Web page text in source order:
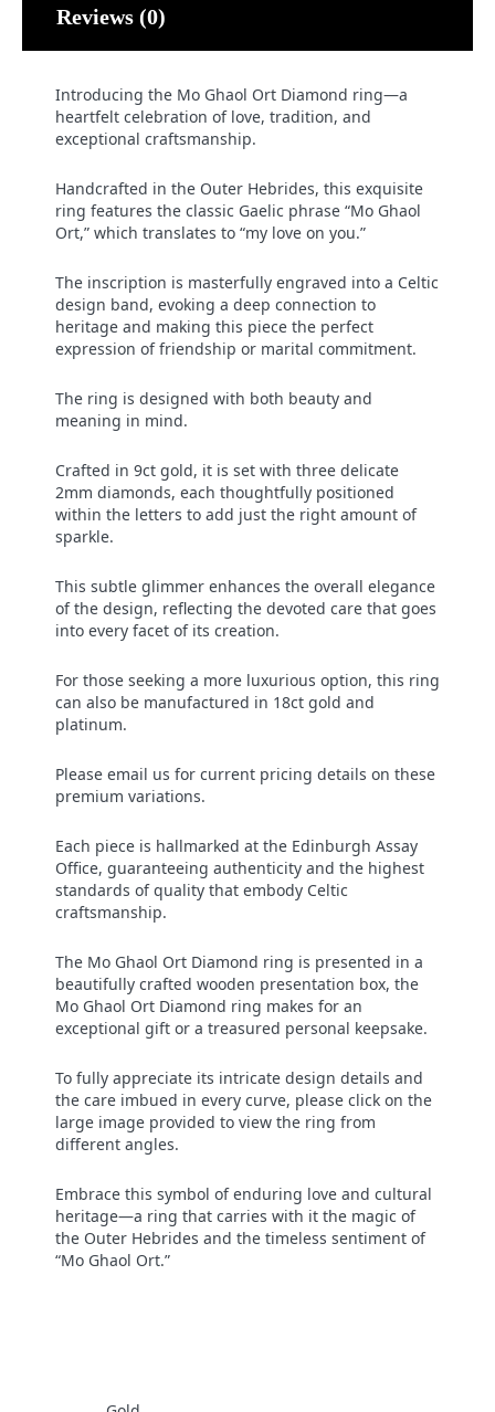
Reviews (0)
Introducing the Mo Ghaol Ort Diamond ring—a
heartfelt celebration of love, tradition, and
exceptional craftsmanship.
Handcrafted in the Outer Hebrides, this exquisite
ring features the classic Gaelic phrase “Mo Ghaol
Ort,” which translates to “my love on you.”
The inscription is masterfully engraved into a Celtic
design band, evoking a deep connection to
heritage and making this piece the perfect
expression of friendship or marital commitment.
The ring is designed with both beauty and
meaning in mind.
Crafted in 9ct gold, it is set with three delicate
2mm diamonds, each thoughtfully positioned
within the letters to add just the right amount of
sparkle.
This subtle glimmer enhances the overall elegance
of the design, reflecting the devoted care that goes
into every facet of its creation.
For those seeking a more luxurious option, this ring
can also be manufactured in 18ct gold and
platinum.
Please email us for current pricing details on these
premium variations.
Each piece is hallmarked at the Edinburgh Assay
Office, guaranteeing authenticity and the highest
standards of quality that embody Celtic
craftsmanship.
The Mo Ghaol Ort Diamond ring is presented in a
beautifully crafted wooden presentation box, the
Mo Ghaol Ort Diamond ring makes for an
exceptional gift or a treasured personal keepsake.
To fully appreciate its intricate design details and
the care imbued in every curve, please click on the
large image provided to view the ring from
different angles.
Embrace this symbol of enduring love and cultural
heritage—a ring that carries with it the magic of
the Outer Hebrides and the timeless sentiment of
“Mo Ghaol Ort.”